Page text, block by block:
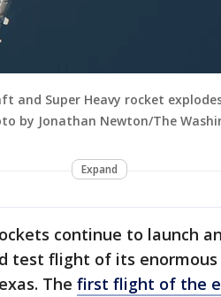
and Super Heavy rocket
by Jonathan Newton/The
Expand
continue to launch
test flight of its
The first flight of the